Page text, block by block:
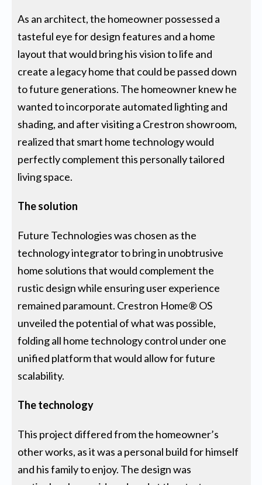
As an architect, the homeowner possessed a
tasteful eye for design features and a home
layout that would bring his vision to life and
create a legacy home that could be passed down
to future generations. The homeowner knew he
wanted to incorporate automated lighting and
shading, and after visiting a Crestron showroom,
realized that smart home technology would
perfectly complement this personally tailored
living space.
The solution
Future Technologies was chosen as the
technology integrator to bring in unobtrusive
home solutions that would complement the
rustic design while ensuring user experience
remained paramount. Crestron Home® OS
unveiled the potential of what was possible,
folding all home technology control under one
unified platform that would allow for future
scalability.
The technology
This project differed from the homeowner’s
other works, as it was a personal build for himself
and his family to enjoy. The design was